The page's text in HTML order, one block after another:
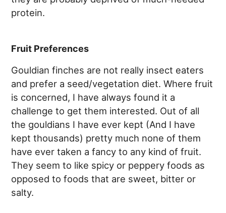
protein.
Fruit Preferences
Gouldian finches are not really insect eaters
and prefer a seed/vegetation diet. Where fruit
is concerned, I have always found it a
challenge to get them interested. Out of all
the gouldians I have ever kept (And I have
kept thousands) pretty much none of them
have ever taken a fancy to any kind of fruit.
They seem to like spicy or peppery foods as
opposed to foods that are sweet, bitter or
salty.